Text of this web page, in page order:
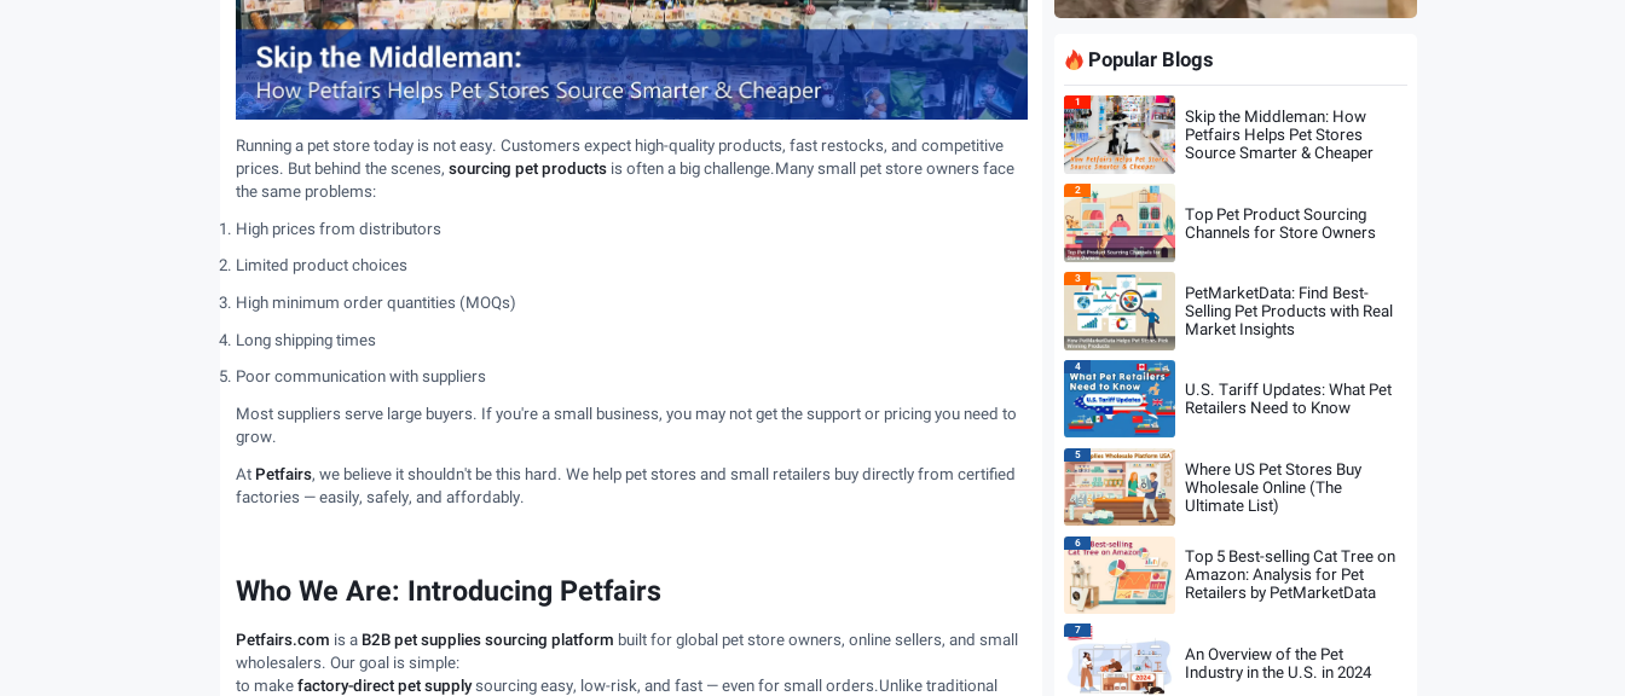
Running a pet store today is not easy. Customers expect high-quality products, fast restocks, and competitive
prices. But behind the scenes, sourcing pet productsis often a big challenge.Many small pet store owners face
the same problems:
High prices from distributors
Limited product choices
High minimum order quantities (MOQs)
Long shipping times
Poor communication with suppliers
Most suppliers serve large buyers. If you're a small business, you may not get the support or pricing you need to
grow.
At Petfairs, we believe it shouldn't be this hard. We help pet stores and small retailers buy directly from certified
factories — easily, safely, and affordably.
Who We Are: Introducing Petfairs
Petfairs.com is a B2B pet supplies sourcing platform built for global pet store owners, online sellers, and small
wholesalers. Our goal is simple:
to make factory-direct pet supplysourcing easy, low-risk, and fast — even for small orders.Unlike traditional
Popular Blogs
Skip the Middleman: How
Petfairs Helps Pet Stores
Source Smarter & Cheaper
1
Top Pet Product Sourcing
Channels for Store Owners
2
PetMarketData: Find Best-
Selling Pet Products with Real
Market Insights
3
U.S. Tariff Updates: What Pet
Retailers Need to Know
4
Where US Pet Stores Buy
Wholesale Online (The
Ultimate List)
5
Top 5 Best-selling Cat Tree on
Amazon: Analysis for Pet
Retailers by PetMarketData
6
An Overview of the Pet
Industry in the U.S. in 2024
7